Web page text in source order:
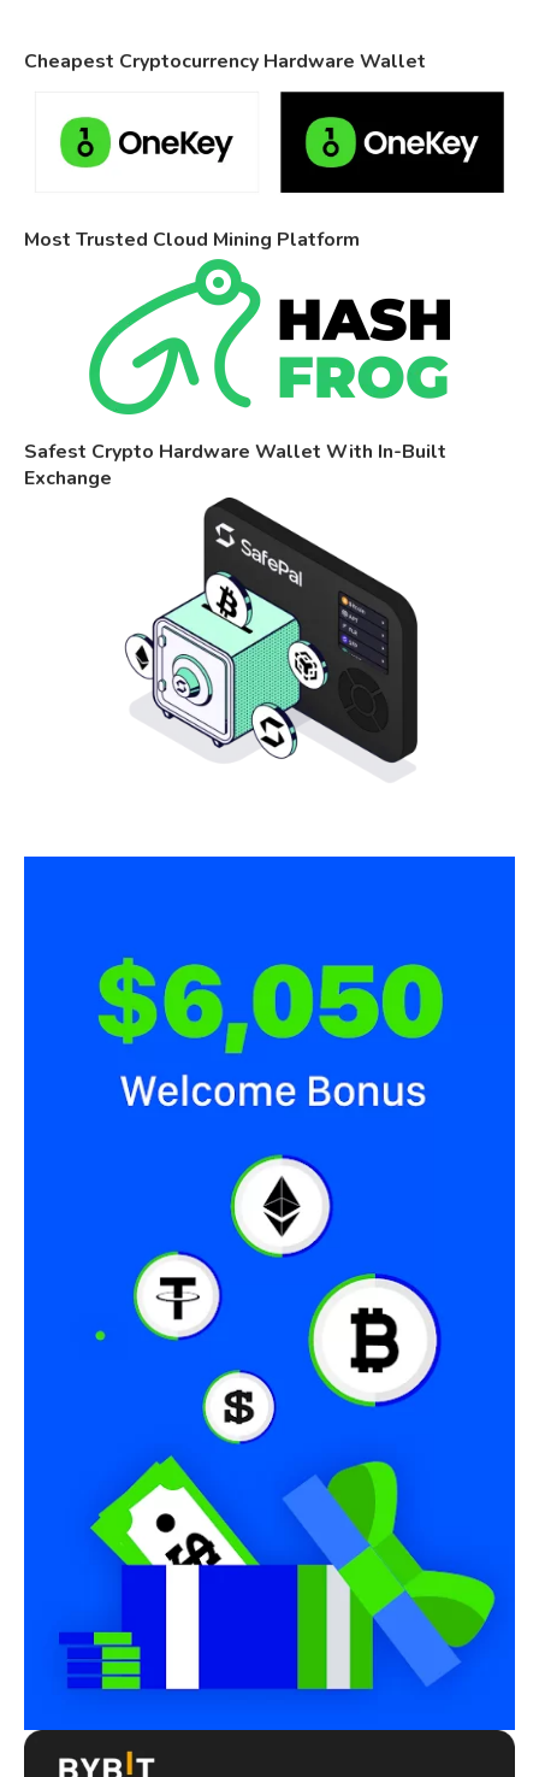
Cheapest Cryptocurrency Hardware Wallet
Most Trusted Cloud Mining Platform
Safest Crypto Hardware Wallet With In-Built
Exchange